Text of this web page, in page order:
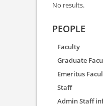
No results.
PEOPLE
Faculty
Graduate
Emeritus
Staff
Admin Staff